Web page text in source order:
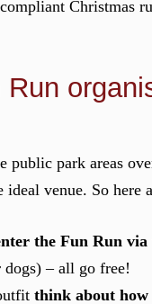
Christmas
public park areas
venue. So here
the Fun Run via
– all go free!
think about